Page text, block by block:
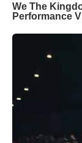
We The
Performance